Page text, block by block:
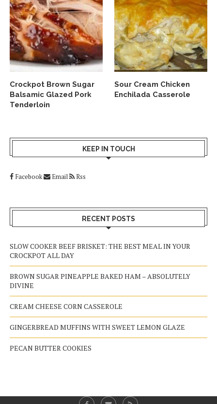
Crockpot Brown Sugar
Balsamic Glazed Pork
Tenderloin
Sour Cream Chicken
Enchilada Casserole
KEEP IN TOUCH
Facebook Email Rss
RECENT POSTS
SLOW COOKER BEEF BRISKET: THE BEST MEAL IN YOUR
CROCKPOT ALL DAY
BROWN SUGAR PINEAPPLE BAKED HAM – ABSOLUTELY
DIVINE
CREAM CHEESE CORN CASSEROLE
GINGERBREAD MUFFINS WITH SWEET LEMON GLAZE
PECAN BUTTER COOKIES